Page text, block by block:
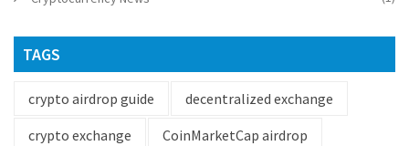
TAGS
crypto airdrop guide
decentralized exchange
crypto exchange
CoinMarketCap airdrop